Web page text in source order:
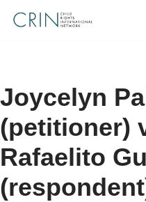
Joycelyn
(petitioner)
Rafaelito